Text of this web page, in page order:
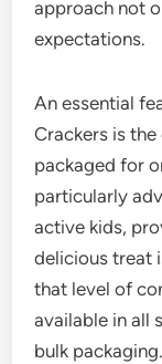
approach not
expectations.
An essential
Crackers is
packaged for
particularly
active kids,
delicious treat
that level of
available in all
bulk packaging.